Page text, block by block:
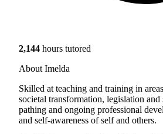
2,144 hours tutored
About Imelda
Skilled at teaching and training in
societal transformation, legislation and
pathing and ongoing professional
and self-awareness of self and others.